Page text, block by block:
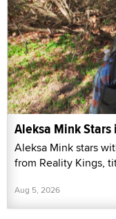
Aleksa Mink
Aleksa Mink stars
from Reality Kings,
Aug 5, 2026